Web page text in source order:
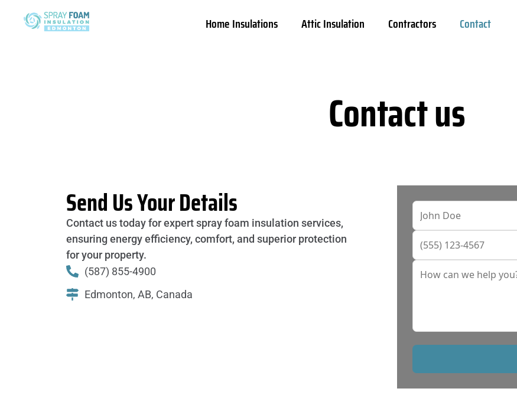
Home Insulations Attic Insulation Contractors Contact
Contact us
Send Us Your Details
Contact us today for expert spray foam insulation services,
ensuring energy efficiency, comfort, and superior protection
for your property.
(587) 855-4900
Edmonton, AB, Canada